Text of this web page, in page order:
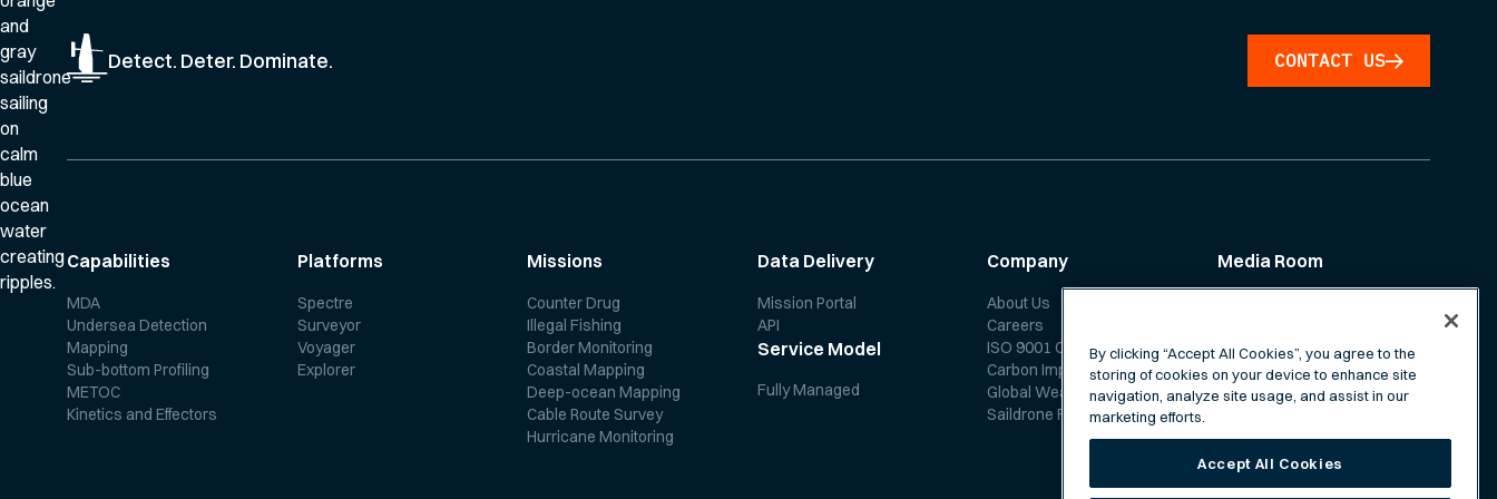
Detect. Deter. Dominate. CONTACT US
Capabilities
MDA
Undersea Detection
Mapping
Sub-bottom Profiling
METOC
Kinetics and Effectors
Platforms
Spectre
Surveyor
Voyager
Explorer
Missions
Counter Drug
Illegal Fishing
Border Monitoring
Coastal Mapping
Deep-ocean Mapping
Cable Route Survey
Hurricane Monitoring
Data Delivery
Mission Portal
API
Service Model
Fully Managed
Company
About Us
Careers
ISO 9001 Certification
Carbon Impact Report
Global Weather Forecast
Saildrone Forecast FAQ
Media Room
Scientific Papers
By clicking “Accept All Cookies”, you agree to the
storing of cookies on your device to enhance site
navigation, analyze site usage, and assist in our
marketing efforts.
Accept All Cookies